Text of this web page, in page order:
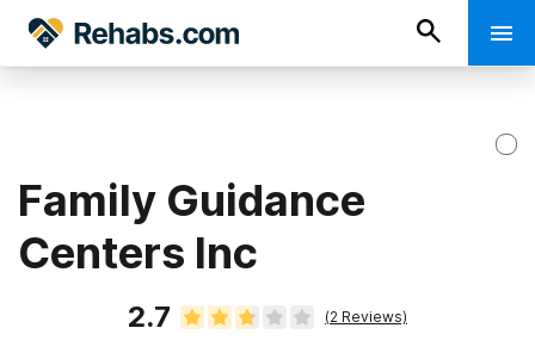
Family Guidance
Centers Inc
2.7 (2 Reviews)